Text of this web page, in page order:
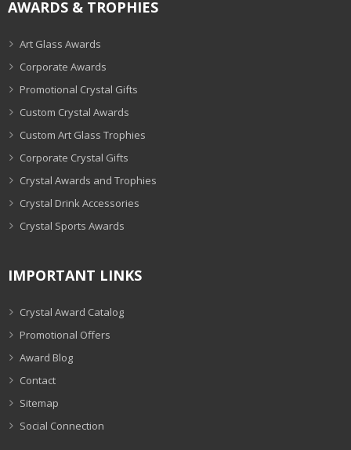
AWARDS & TROPHIES
Art Glass Awards
Corporate Awards
Promotional Crystal Gifts
Custom Crystal Awards
Custom Art Glass Trophies
Corporate Crystal Gifts
Crystal Awards and Trophies
Crystal Drink Accessories
Crystal Sports Awards
IMPORTANT LINKS
Crystal Award Catalog
Promotional Offers
Award Blog
Contact
Sitemap
Social Connection